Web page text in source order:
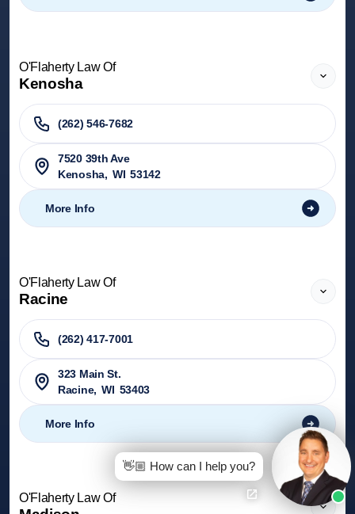
O'Flaherty Law Of
Kenosha
(262) 546-7682
7520 39th Ave
Kenosha, WI 53142
More Info
O'Flaherty Law Of
Racine
(262) 417-7001
323 Main St.
Racine, WI 53403
More Info
O'Flaherty Law Of
👋🏼 How can I help you?